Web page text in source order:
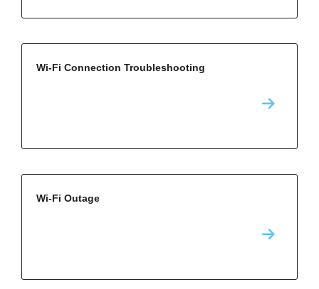
Wi-Fi Connection Troubleshooting
Wi-Fi Outage